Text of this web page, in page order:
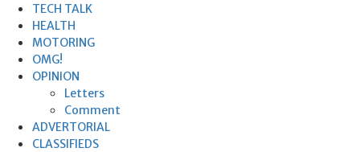
TECH TALK
HEALTH
MOTORING
OMG!
OPINION
Letters
Comment
ADVERTORIAL
CLASSIFIEDS